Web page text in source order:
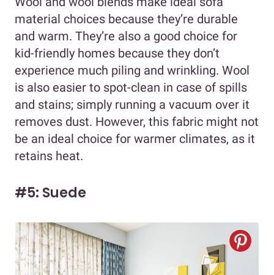
material choices because they’re durable
and warm. They’re also a good choice for
kid-friendly homes because they don’t
experience much piling and wrinkling. Wool
is also easier to spot-clean in case of spills
and stains; simply running a vacuum over it
removes dust. However, this fabric might not
be an ideal choice for warmer climates, as it
retains heat.
#5: Suede